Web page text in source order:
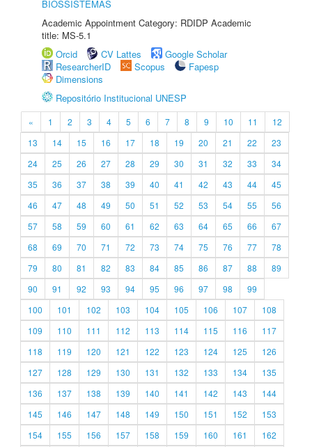
BIOSSISTEMAS
Academic Appointment Category: RDIDP Academic
title: MS-5.1
Orcid
CV Lattes
Google Scholar
ResearcherID
Scopus
Fapesp
Dimensions
Repositório Institucional UNESP
« 1 2 3 4 5 6 7 8 9 10 11
12
13
14 15 16 17 18 19 20 21 22
23
24
25 26 27 28 29 30 31 32 33
34
35
36 37 38 39 40 41 42 43 44
45
46
47 48 49 50 51 52 53 54 55
56
57
58 59 60 61 62 63 64 65 66
67
68
69 70 71 72 73 74 75 76 77
78
79
80 81 82 83 84 85 86 87 88
89
90
91 92 93 94 95 96 97 98
99
100
101 102 103 104 105 106 107
108
109
110 111 112 113 114 115 116
117
118
119 120 121 122 123 124 125
126
127
128 129 130 131 132 133 134
135
136
137 138 139 140 141 142 143
144
145
146 147 148 149 150 151 152
153
154
155 156 157 158 159 160 161
162